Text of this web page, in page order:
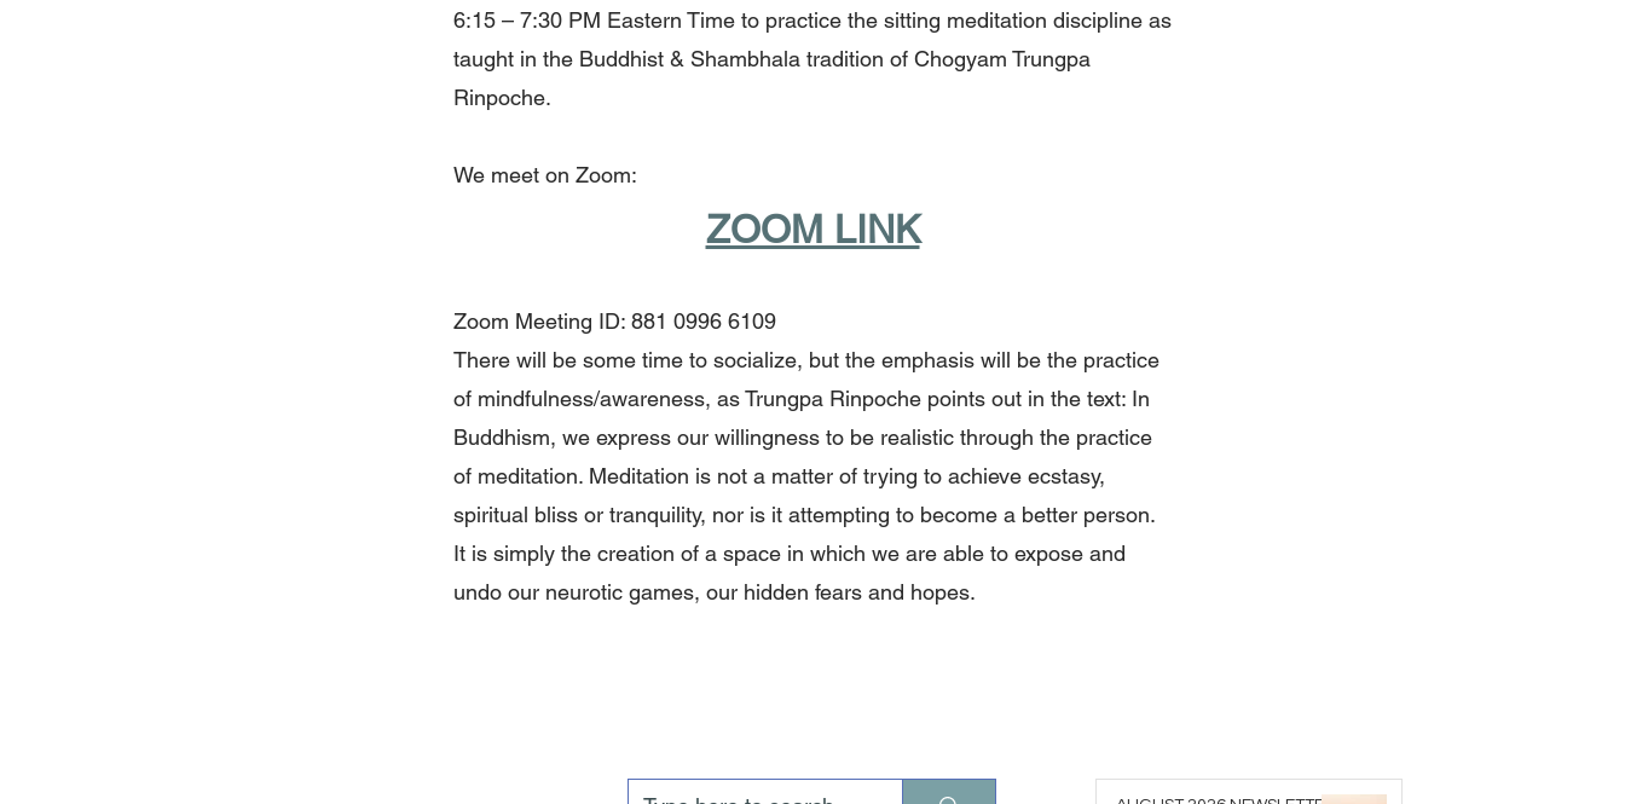
6:15 – 7:30 PM Eastern Time to practice the sitting meditation discipline as
taught in the Buddhist & Shambhala tradition of Chogyam Trungpa
Rinpoche.
We meet on Zoom:
ZOOM LINK
Zoom Meeting ID: 881 0996 6109
There will be some time to socialize, but the emphasis will be the practice
of mindfulness/awareness, as Trungpa Rinpoche points out in the text: In
Buddhism, we express our willingness to be realistic through the practice
of meditation. Meditation is not a matter of trying to achieve ecstasy,
spiritual bliss or tranquility, nor is it attempting to become a better person.
It is simply the creation of a space in which we are able to expose and
undo our neurotic games, our hidden fears and hopes.